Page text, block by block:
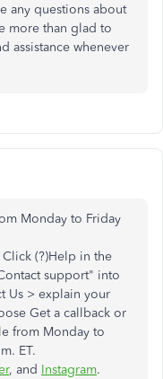
any questions about
more than glad to
assistance whenever
Monday to Friday
Click (?)Help in the
support" into
Us > explain your
Get a callback or
from Monday to
ET.
, and Instagram.